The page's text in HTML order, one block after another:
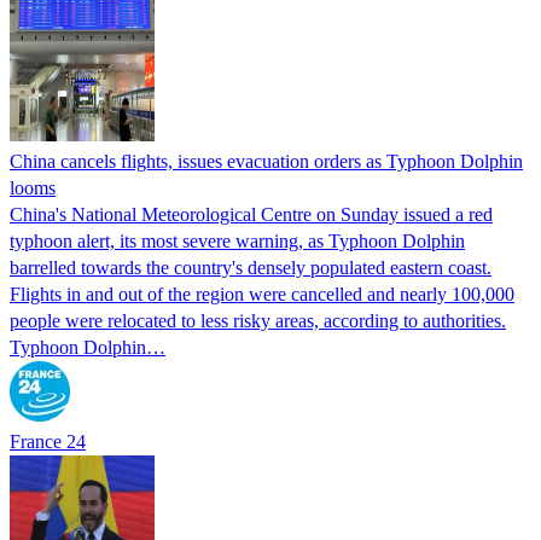
China cancels flights, issues evacuation orders as Typhoon Dolphin
looms
China's National Meteorological Centre on Sunday issued a red
typhoon alert, its most severe warning, as Typhoon Dolphin
barrelled towards the country's densely populated eastern coast.
Flights in and out of the region were cancelled and nearly 100,000
people were relocated to less risky areas, according to authorities.
Typhoon Dolphin…
France 24